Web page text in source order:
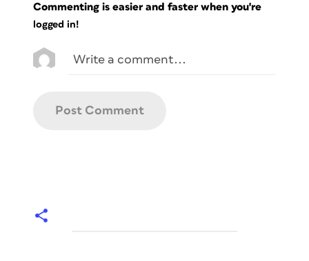
Commenting is easier and faster when you're
logged in!